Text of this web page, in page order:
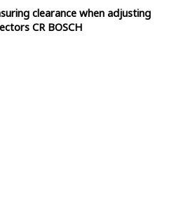
clearance when adjusting
CR BOSCH